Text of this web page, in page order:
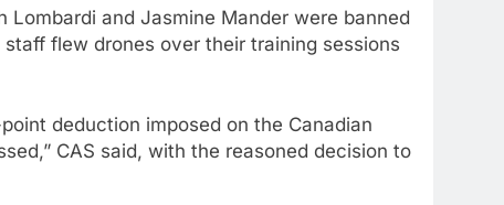
and Jasmine Mander were banned
flew drones over their training sessions
deduction imposed on the Canadian
CAS said, with the reasoned decision to